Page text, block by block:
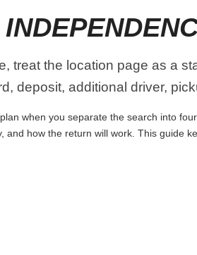
treat the location page as a
deposit, additional driver,
when you separate the search into
and how the return will work. This guide